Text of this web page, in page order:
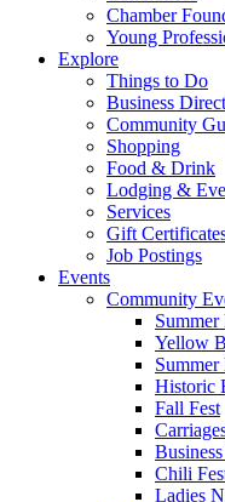
Chamber
Young
Explore
Things to Do
Business
Community
Shopping
Food & Drink
Lodging &
Services
Gift
Job Postings
Events
Community
Summer
Yellow
Summer
Historic
Fall Fest
Chili
Ladies